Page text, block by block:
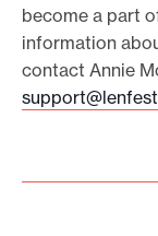
become a part
information
contact Annie